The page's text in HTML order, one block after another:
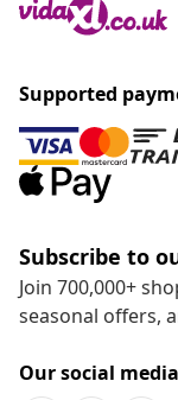
Supported
Subscribe to
Join 700,000+
seasonal offers,
Our social